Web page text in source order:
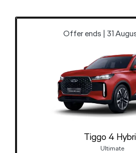
Offer ends | 31
Tiggo 4
Ultimate